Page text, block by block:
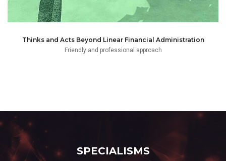
Thinks and Acts Beyond Linear Financial Administration
Friendly and professional approach
SPECIALISMS